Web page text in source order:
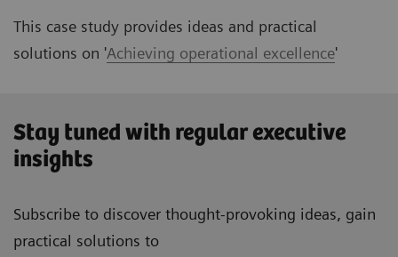
This case study provides ideas and practical
solutions on 'Achieving operational excellence'
Stay tuned with regular executive
insights
Subscribe to discover thought-provoking ideas, gain
practical solutions to